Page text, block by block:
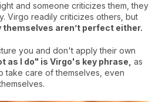
and someone criticizes them, they
Virgo readily criticizes others, but
themselves aren’t perfect either.
you and don't apply their own
as I do" is Virgo's key phrase, as
take care of themselves, even